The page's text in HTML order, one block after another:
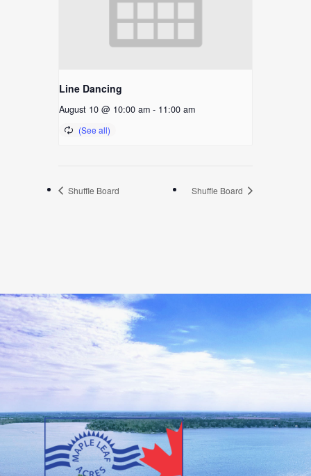
Line Dancing
August 10 @ 10:00 am - 11:00 am
Shuffle Board Shuffle Board